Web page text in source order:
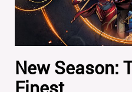
New Season: